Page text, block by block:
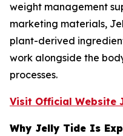
weight management
marketing materials,
plant-derived
work alongside the
processes.
Visit Official Website
Why Jelly Tide Is